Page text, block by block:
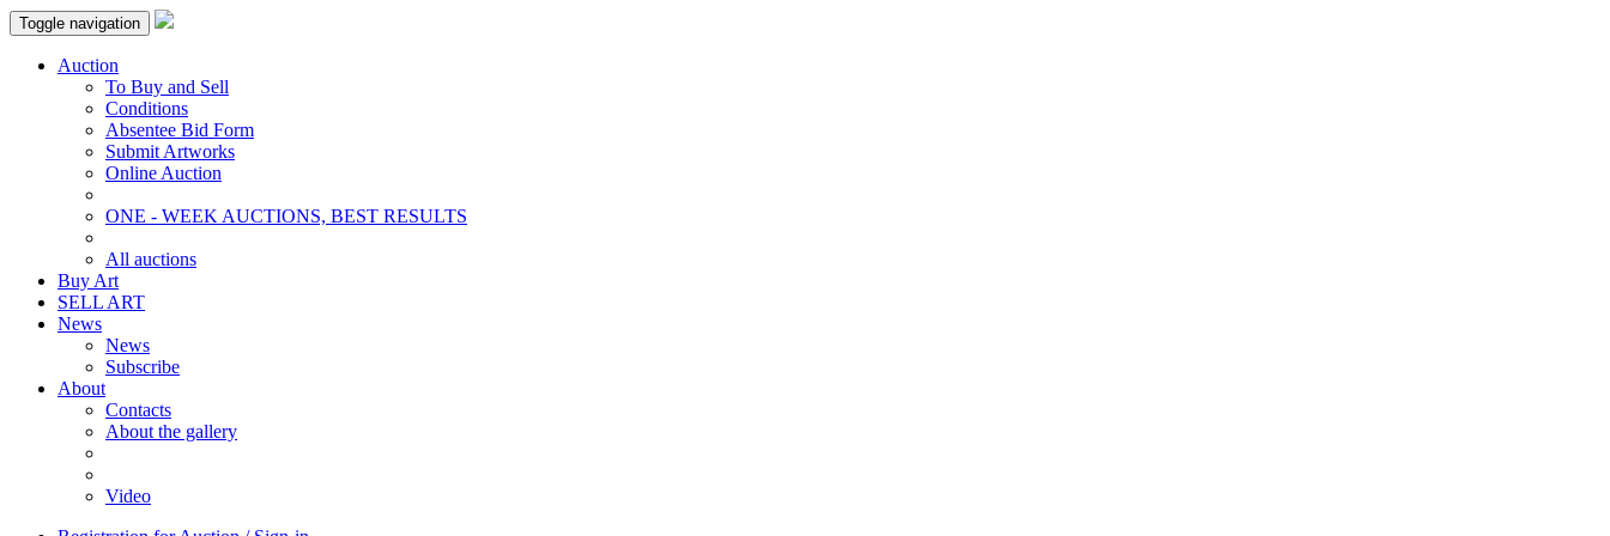
Toggle navigation
Auction
To Buy and Sell
Conditions
Absentee Bid Form
Submit Artworks
Online Auction
ONE - WEEK AUCTIONS, BEST RESULTS
All auctions
Buy Art
SELL ART
News
News
Subscribe
About
Contacts
About the gallery
Video